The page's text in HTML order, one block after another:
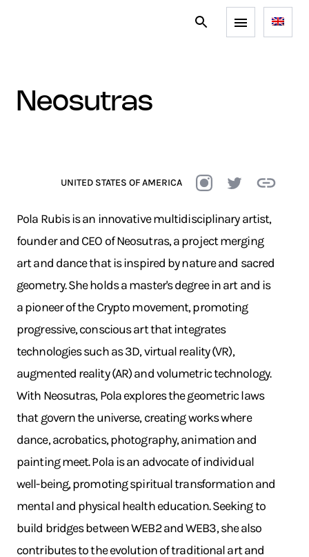
neosutras
UNITED STATES OF AMERICA
Pola Rubis is an innovative multidisciplinary artist,
founder and CEO of Neosutras, a project merging
art and dance that is inspired by nature and sacred
geometry. She holds a master's degree in art and is
a pioneer of the Crypto movement, promoting
progressive, conscious art that integrates
technologies such as 3D, virtual reality (VR),
augmented reality (AR) and volumetric technology.
With Neosutras, Pola explores the geometric laws
that govern the universe, creating works where
dance, acrobatics, photography, animation and
painting meet. Pola is an advocate of individual
well-being, promoting spiritual transformation and
mental and physical health education. Seeking to
build bridges between WEB2 and WEB3, she also
contributes to the evolution of traditional art and